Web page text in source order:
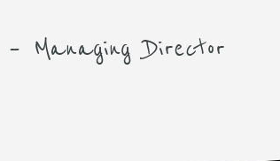
Managing Director